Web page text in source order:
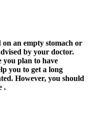
on an empty stomach or
by your doctor.
you plan to have
you to get a long
However, you should
.